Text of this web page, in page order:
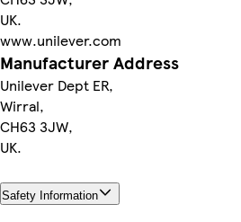
UK.
www.unilever.com
Manufacturer Address
Unilever Dept ER,
Wirral,
CH63 3JW,
UK.
Safety Information